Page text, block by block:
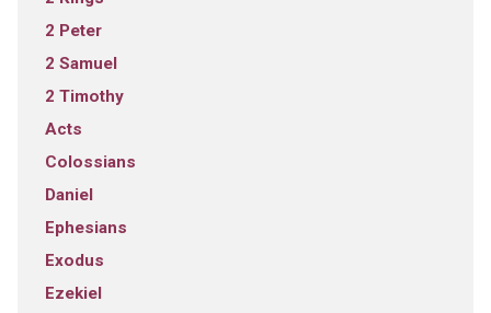
2 Peter
2 Samuel
2 Timothy
Acts
Colossians
Daniel
Ephesians
Exodus
Ezekiel